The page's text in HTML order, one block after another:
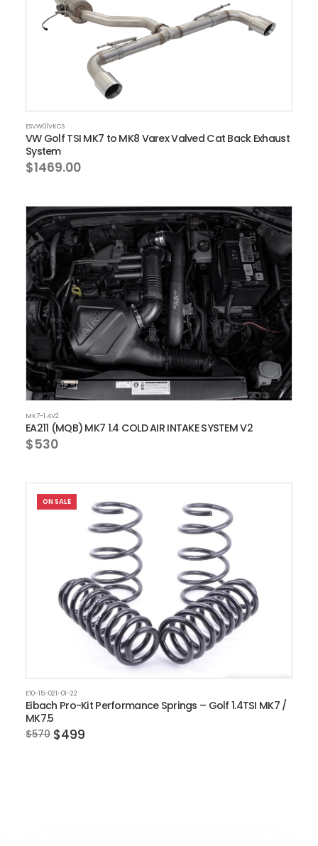
ESVW01VKCS
VW Golf TSI MK7 to MK8 Varex Valved Cat Back Exhaust
System
$1469.00
MK7-1.4V2
EA211 (MQB) MK7 1.4 COLD AIR INTAKE SYSTEM V2
$530
ON SALE
E10-15-021-01-22
Eibach Pro-Kit Performance Springs – Golf 1.4TSI MK7 /
MK7.5
$499
$570